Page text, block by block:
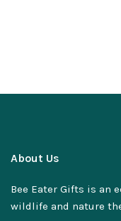
About Us
Bee Eater Gifts is an
wildlife and nature